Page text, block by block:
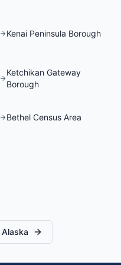
Kenai Peninsula Borough
Ketchikan Gateway
Borough
Bethel Census Area
Alaska